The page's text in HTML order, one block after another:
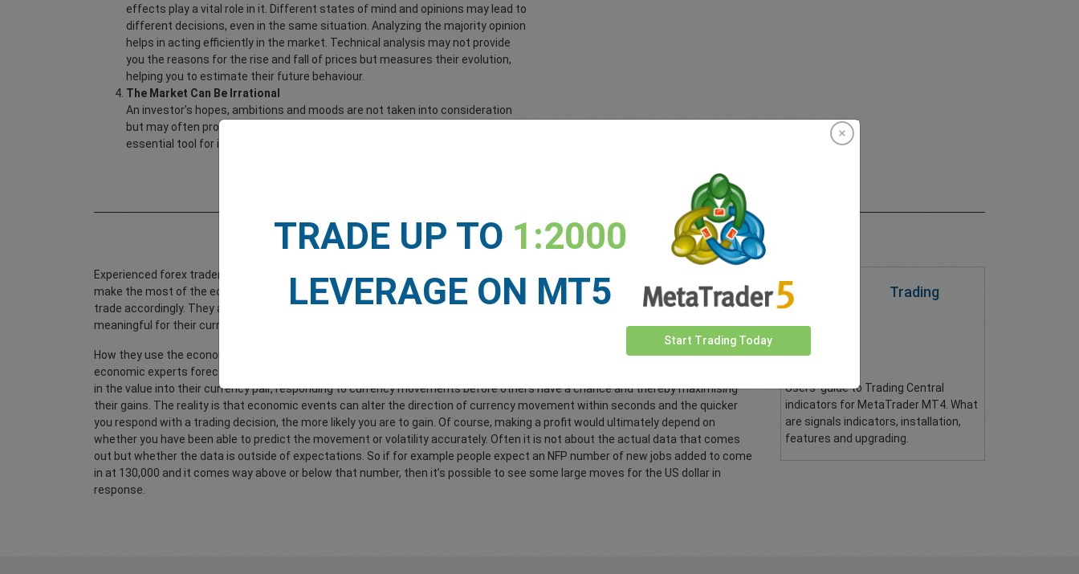
effects play a vital role in it. Different states of mind and opinions may lead to
different decisions, even in the same situation. Analyzing the majority opinion
helps in acting efficiently in the market. Technical analysis may not provide
you the reasons for the rise and fall of prices but measures their evolution,
helping you to estimate their future behaviour.
The Market Can Be Irrational
An investor’s hopes, ambitions and moods are not taken into consideration
but may often produce exaggerations in the market. Technical analysis is an
essential tool for integrating this psychological dimension of the markets.
How to Use These Signals While Trading
Experienced forex traders monitor future economic events in an attempt to predict currency movements and act in time to
make the most of the economic announcements. They usually already calculate the impact on their currency pair and plan their
trade accordingly. They also tend to lay greater emphasis on specific indicators that they believe will be the most influential or
meaningful for their currency pair.
How they use the economic calendar is that they keep track of approaching announcements. What usually occurs is that
economic experts forecast the measures that are likely to be announced. The forex trader then uses these forecasts to price
in the value into their currency pair, responding to currency movements before others have a chance and thereby maximising
their gains. The reality is that economic events can alter the direction of currency movement within seconds and the quicker
you respond with a trading decision, the more likely you are to gain. Of course, making a profit would ultimately depend on
whether you have been able to predict the movement or volatility accurately. Often it is not about the actual data that comes
out but whether the data is outside of expectations. So if for example people expect an NFP number of new jobs added to come
in at 130,000 and it comes way above or below that number, then it’s possible to see some large moves for the US dollar in
response.
Trading
Download PDF
Users' guide to Trading Central
indicators for MetaTrader MT4. What
are signals indicators, installation,
features and upgrading.
TRADE UP TO 1:2000
LEVERAGE ON MT5
Start Trading Today